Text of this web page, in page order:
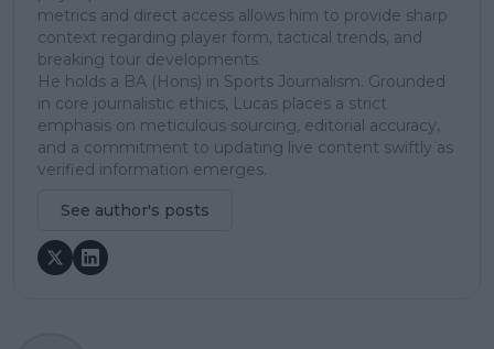
metrics and direct access allows him to provide sharp
context regarding player form, tactical trends, and
breaking tour developments.
He holds a BA (Hons) in Sports Journalism. Grounded
in core journalistic ethics, Lucas places a strict
emphasis on meticulous sourcing, editorial accuracy,
and a commitment to updating live content swiftly as
verified information emerges.
See author's posts